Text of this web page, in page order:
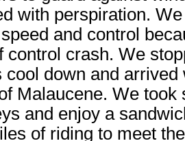
with perspiration.
and control
control crash. We
cool down and
Malaucene. We
and enjoy a
of riding to meet